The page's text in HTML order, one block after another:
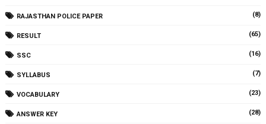
RAJASTHAN POLICE PAPER (8)
RESULT (65)
SSC (16)
SYLLABUS (7)
VOCABULARY (23)
ANSWER KEY (28)